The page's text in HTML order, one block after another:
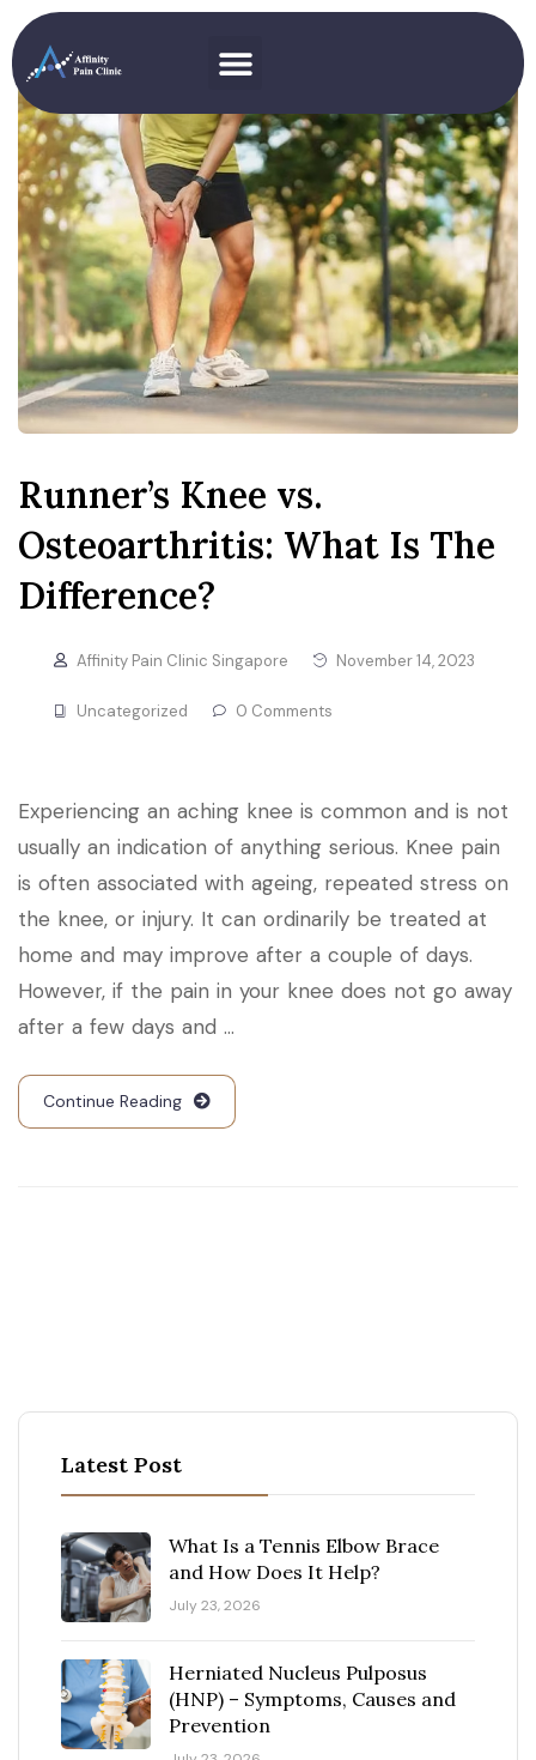
Runner’s Knee vs.
Osteoarthritis: What Is The
Difference?
Affinity Pain Clinic Singapore November 14, 2023
Uncategorized 0 Comments
Experiencing an aching knee is common and is not
usually an indication of anything serious. Knee pain
is often associated with ageing, repeated stress on
the knee, or injury. It can ordinarily be treated at
home and may improve after a couple of days.
However, if the pain in your knee does not go away
after a few days and …
Continue Reading
Latest Post
What Is a Tennis Elbow Brace
and How Does It Help?
July 23, 2026
Herniated Nucleus Pulposus
(HNP) – Symptoms, Causes and
Prevention